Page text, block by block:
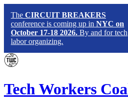
TheCIRCUIT BREAKERS
conference is coming up in NYC on
October 17-18 2026. By and for tech
labor organizing.
Tech Workers